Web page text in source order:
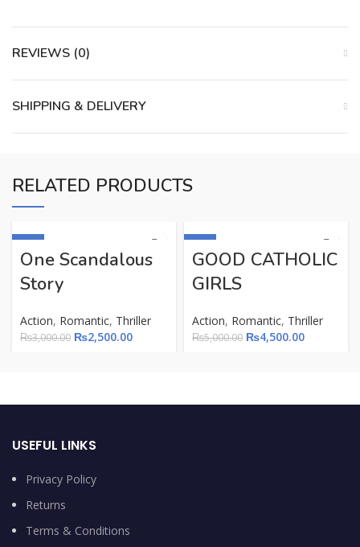
REVIEWS (0)
SHIPPING & DELIVERY
RELATED PRODUCTS
-17%
One Scandalous
Story
Action, Romantic, Thriller
₨3,000.00 ₨2,500.00
-10%
GOOD CATHOLIC
GIRLS
Action, Romantic, Thriller
₨5,000.00 ₨4,500.00
USEFUL LINKS
Privacy Policy
Returns
Terms & Conditions